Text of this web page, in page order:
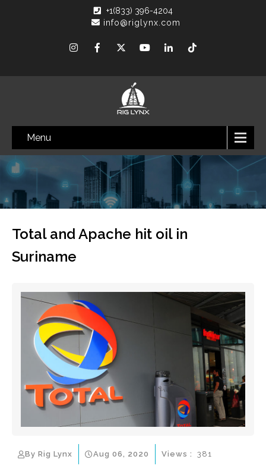
+1(833) 396-4204
info@riglynx.com
Menu
Total and Apache hit oil in
Suriname
By Rig Lynx Aug 06, 2020 Views : 381